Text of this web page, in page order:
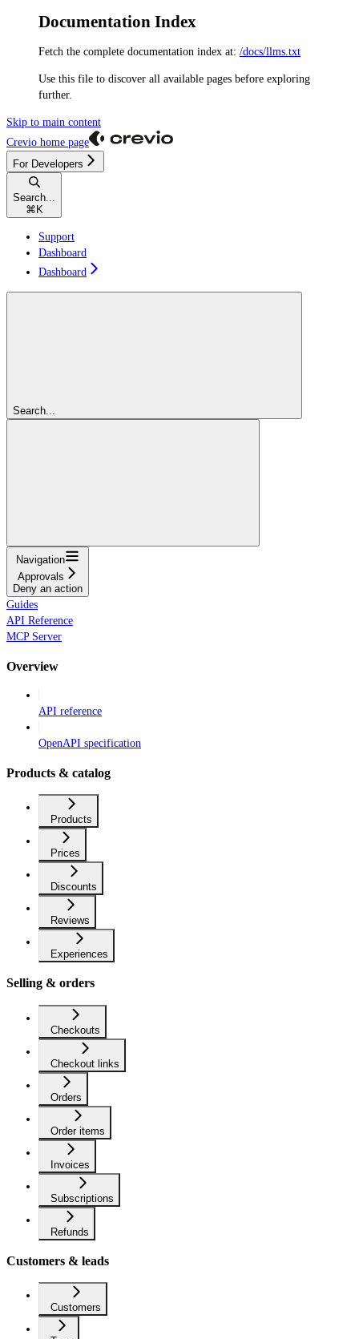
Documentation Index
Fetch the complete documentation index at: /docs/llms.txt
Use this file to discover all available pages before exploring
further.
Skip to main content
Crevio home page
For Developers
Search...
⌘ K
Support
Dashboard
Dashboard
Search...
Navigation
Approvals
Deny an action
Guides
API Reference
MCP Server
Overview
API reference
OpenAPI specification
Products & catalog
Products
Prices
Discounts
Reviews
Experiences
Selling & orders
Checkouts
Checkout links
Orders
Order items
Invoices
Subscriptions
Refunds
Customers & leads
Customers